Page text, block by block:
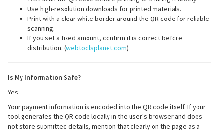
Use high-resolution downloads for printed materials.
Print with a clear white border around the QR code for reliable
scanning.
If you set a fixed amount, confirm it is correct before
distribution. (webtoolsplanet.com)
Is My Information Safe?
Yes.
Your payment information is encoded into the QR code itself. If your
tool generates the QR code locally in the user's browser and does
not store submitted details, mention that clearly on the page as a